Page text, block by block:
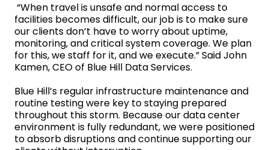
“When travel is unsafe and normal access to
facilities becomes difficult, our job is to make sure
our clients don’t have to worry about uptime,
monitoring, and critical system coverage. We plan
for this, we staff for it, and we execute.” Said John
Kamen, CEO of Blue Hill Data Services.
Blue Hill’s regular infrastructure maintenance and
routine testing were key to staying prepared
throughout this storm. Because our data center
environment is fully redundant, we were positioned
to absorb disruptions and continue supporting our